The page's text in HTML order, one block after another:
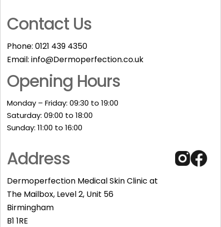
Contact Us
Phone:0121 439 4350
Email:info@Dermoperfection.co.uk
Opening Hours
Monday – Friday: 09:30 to 19:00
Saturday: 09:00 to 18:00
Sunday: 11:00 to 16:00​
Address
Dermoperfection Medical Skin Clinic at
The Mailbox, Level 2, Unit 56
Birmingham
B1 1RE